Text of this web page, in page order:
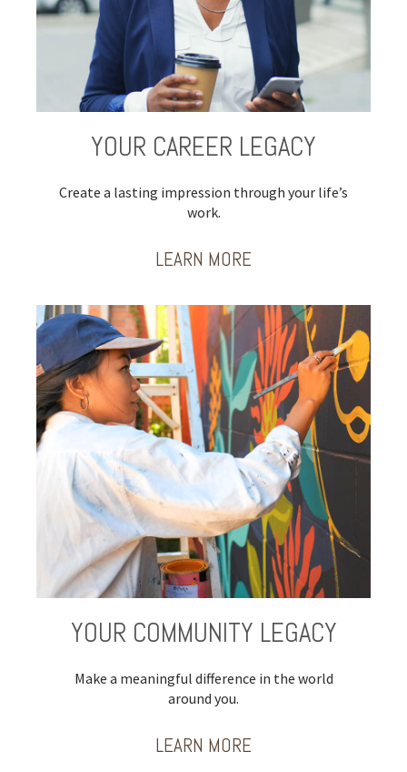
YOUR CAREER LEGACY
Create a lasting impression through your life’s
work.
LEARN MORE
YOUR COMMUNITY LEGACY
Make a meaningful difference in the world
around you.
LEARN MORE